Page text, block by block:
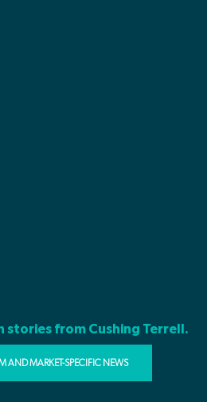
stories from Cushing Terrell.
AND MARKET-SPECIFIC NEWS